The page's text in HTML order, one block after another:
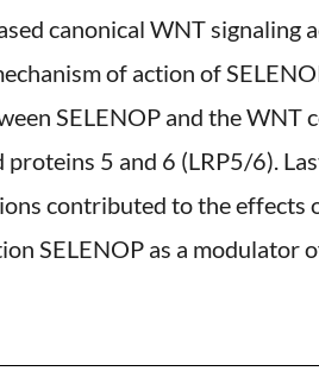
canonical WNT signaling
of action of
SELENOP and the
5 and 6 (LRP5/6).
contributed to the effects
SELENOP as a modulator